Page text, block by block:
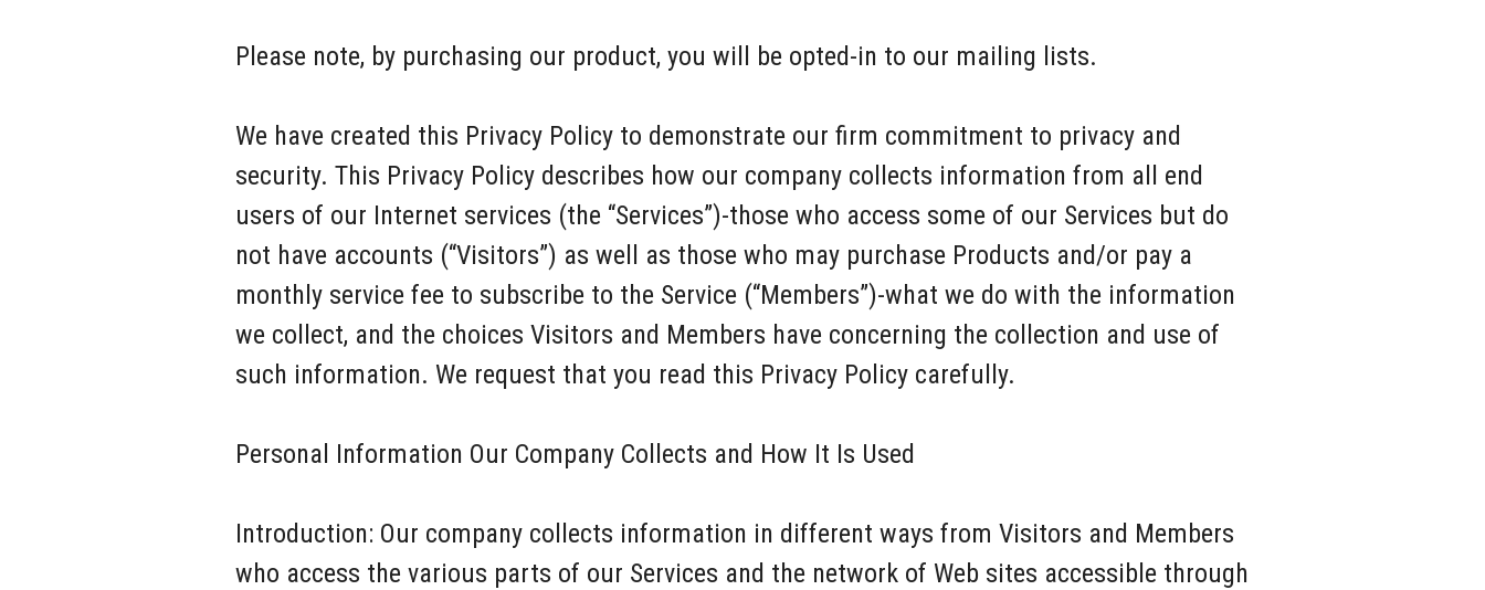
Please note, by purchasing our product, you will be opted-in to our mailing lists.
We have created this Privacy Policy to demonstrate our firm commitment to privacy and
security. This Privacy Policy describes how our company collects information from all end
users of our Internet services (the “Services”)-those who access some of our Services but do
not have accounts (“Visitors”) as well as those who may purchase Products and/or pay a
monthly service fee to subscribe to the Service (“Members”)-what we do with the information
we collect, and the choices Visitors and Members have concerning the collection and use of
such information. We request that you read this Privacy Policy carefully.
Personal Information Our Company Collects and How It Is Used
Introduction: Our company collects information in different ways from Visitors and Members
who access the various parts of our Services and the network of Web sites accessible through